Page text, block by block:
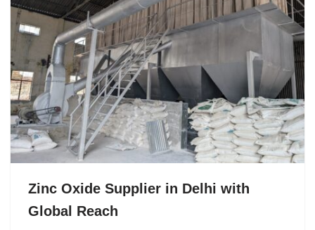
Zinc Oxide Supplier in Delhi with
Global Reach